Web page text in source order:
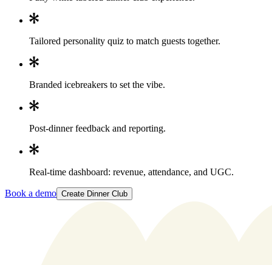
Tailored personality quiz to match guests together.
Branded icebreakers to set the vibe.
Post-dinner feedback and reporting.
Real-time dashboard: revenue, attendance, and UGC.
Book a demo Create Dinner Club